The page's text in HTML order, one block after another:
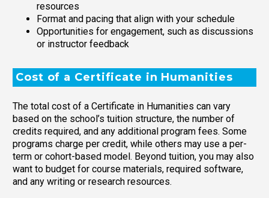
resources
Format and pacing that align with your schedule
Opportunities for engagement, such as discussions
or instructor feedback
Cost of a Certificate in Humanities
The total cost of a Certificate in Humanities can vary
based on the school’s tuition structure, the number of
credits required, and any additional program fees. Some
programs charge per credit, while others may use a per-
term or cohort-based model. Beyond tuition, you may also
want to budget for course materials, required software,
and any writing or research resources.